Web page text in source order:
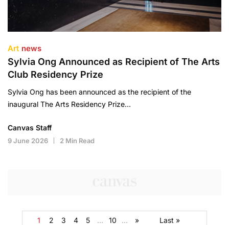
Art news
Sylvia Ong Announced as Recipient of The Arts
Club Residency Prize
Sylvia Ong has been announced as the recipient of the
inaugural The Arts Residency Prize…
Canvas Staff
9 June 2026 2 Min Read
1 2 3 4 5 ... 10 ... » Last »